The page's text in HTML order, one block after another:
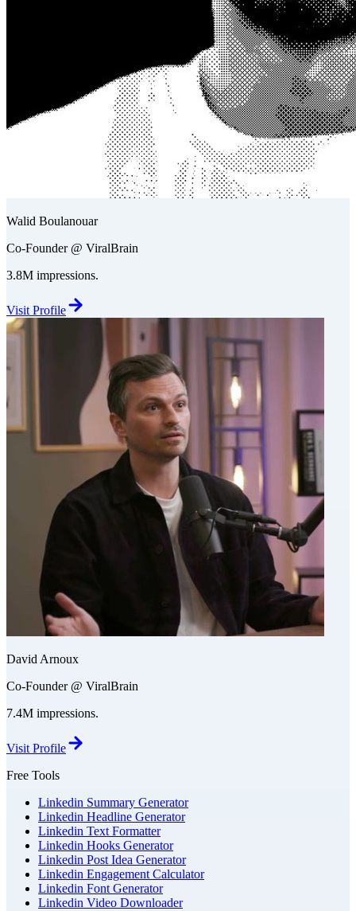
Walid Boulanouar
Co-Founder @ ViralBrain
3.8M impressions.
Visit Profile
David Arnoux
Co-Founder @ ViralBrain
7.4M impressions.
Visit Profile
Free Tools
Linkedin Summary Generator
Linkedin Headline Generator
Linkedin Text Formatter
Linkedin Hooks Generator
Linkedin Post Idea Generator
Linkedin Engagement Calculator
Linkedin Font Generator
Linkedin Video Downloader